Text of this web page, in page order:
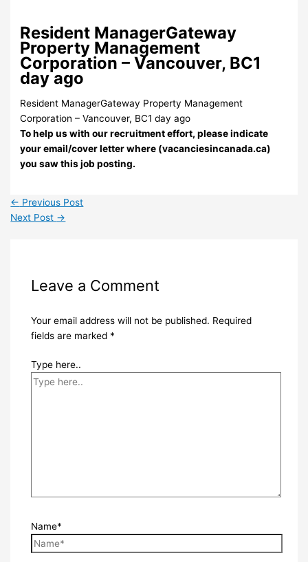
Resident ManagerGateway
Property Management
Corporation – Vancouver, BC1
day ago
Resident ManagerGateway Property Management
Corporation – Vancouver, BC1 day ago
To help us with our recruitment effort, please indicate
your email/cover letter where (vacanciesincanada.ca)
you saw this job posting.
← Previous Post
Next Post →
Leave a Comment
Your email address will not be published. Required
fields are marked *
Type here..
Name*